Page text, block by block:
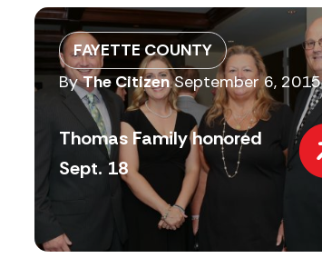
FAYETTE COUNTY
ByThe CitizenSeptember 6, 2015
Thomas Family honored
Sept. 18